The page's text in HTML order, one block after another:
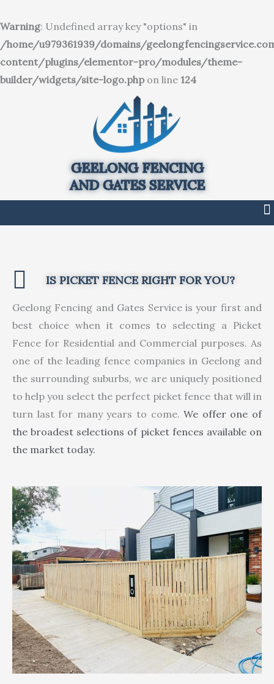
Warning: Undefined array key "options" in
/home/u979361939/domains/
content/plugins/elementor-pro/modules/theme-
builder/widgets/site-logo.phpon line 124
TO
CONTENT
GEELONG FENCING
AND GATES SERVICE
IS PICKET FENCE RIGHT FOR YOU?
Geelong Fencing and Gates Service is your first and
best choice when it comes to selecting a Picket
Fence for Residential and Commercial purposes. As
one of the leading fence companies in Geelong and
the surrounding suburbs, we are uniquely positioned
to help you select the perfect picket fence that will in
turn last for many years to come.We offer one of
the broadest selections of picket fences available on
the market today.